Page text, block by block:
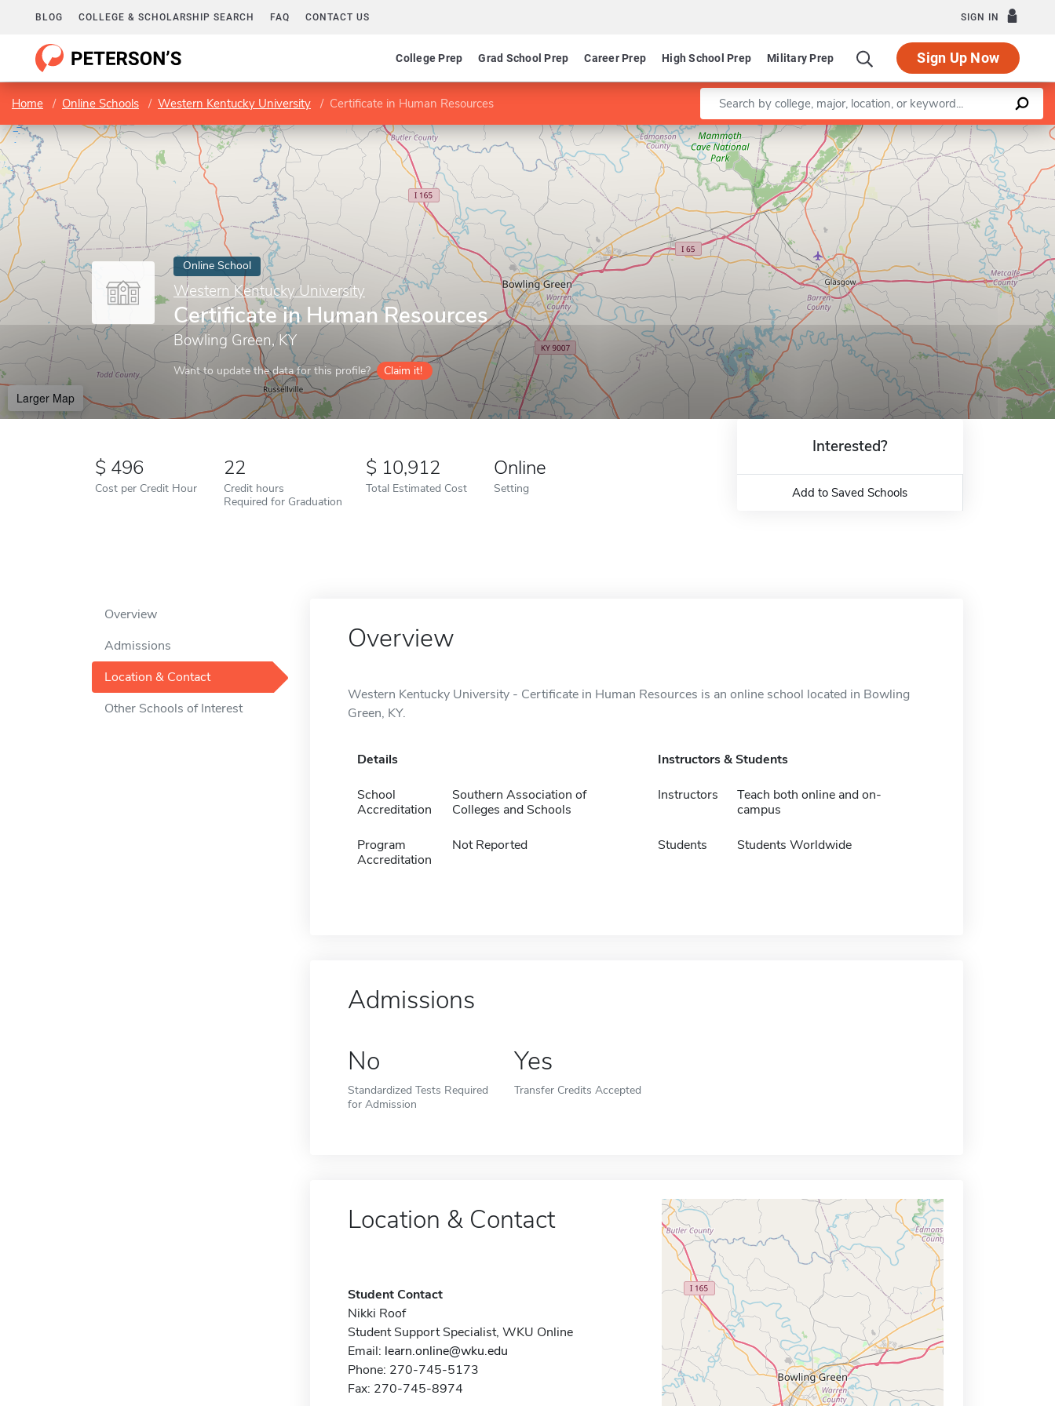
BLOG COLLEGE & SCHOLARSHIP SEARCH FAQ CONTACT US SIGN IN
College Prep Grad School Prep Career Prep High School Prep Military Prep Sign Up Now
Home Online Schools Western Kentucky University Certificate in Human Resources Enter a keyword
Online School
Western Kentucky University
Certificate in Human Resources
Bowling Green, KY
Want to update the data for this profile? Claim it!
Larger Map
Leaflet |©OpenStreetMapcontributors
496
Cost per Credit Hour
22
Credit hours
Required for Graduation
10,912
Total Estimated Cost
Online
Setting
Interested?
Add to Saved Schools
Overview
Admissions
Location & Contact
Other Schools of Interest
Overview
Western Kentucky University - Certificate in Human Resources is an online school located in Bowling
Green, KY.
Details
School
Accreditation
Southern Association of
Colleges and Schools
Program
Accreditation
Not Reported
Instructors & Students
Instructors
Teach both online and on-
campus
Students Students Worldwide
Admissions
No
Standardized Tests Required
for Admission
Yes
Transfer Credits Accepted
Location & Contact
Student Contact
Nikki Roof
Student Support Specialist, WKU Online
Email: learn.online@wku.edu
Phone: 270-745-5173
Fax: 270-745-8974